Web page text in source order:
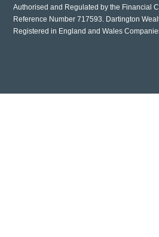
Authorised and Regulated by the Financial
Reference Number 717593. Dartington
Registered in England and Wales